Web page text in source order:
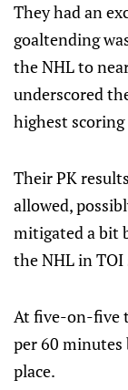
They had an
goaltending
the NHL to
underscored
highest
Their PK
allowed,
mitigated a bit
the NHL in
At five-on-five
per 60 minutes
place.